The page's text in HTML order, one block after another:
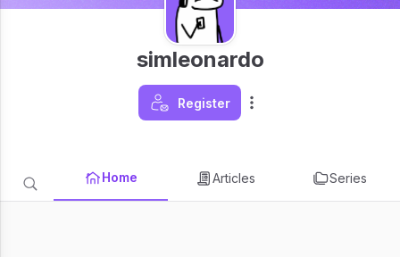
simleonardo
Register
Home Articles Series